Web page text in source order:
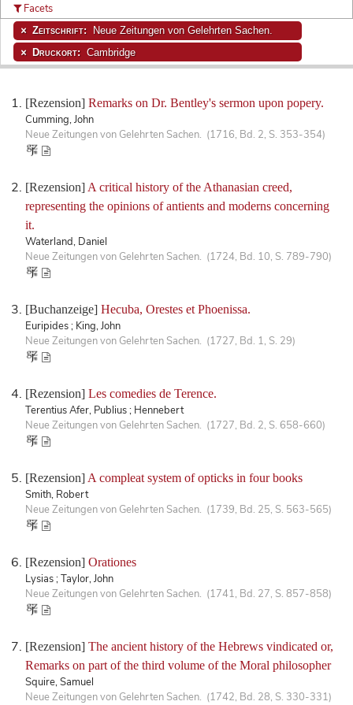
[Rezension] Remarks on Dr. Bentley's sermon upon popery.
Cumming, John
Neue Zeitungen von Gelehrten Sachen. (1716, Bd. 2, S. 353-354)
[Rezension] A critical history of the Athanasian creed,
representing the opinions of antients and moderns concerning
it.
Waterland, Daniel
Neue Zeitungen von Gelehrten Sachen. (1724, Bd. 10, S. 789-790)
[Buchanzeige] Hecuba, Orestes et Phoenissa.
Euripides ; King, John
Neue Zeitungen von Gelehrten Sachen. (1727, Bd. 1, S. 29)
[Rezension] Les comedies de Terence.
Terentius Afer, Publius ; Hennebert
Neue Zeitungen von Gelehrten Sachen. (1727, Bd. 2, S. 658-660)
[Rezension] A compleat system of opticks in four books
Smith, Robert
Neue Zeitungen von Gelehrten Sachen. (1739, Bd. 25, S. 563-565)
[Rezension] Orationes
Lysias ; Taylor, John
Neue Zeitungen von Gelehrten Sachen. (1741, Bd. 27, S. 857-858)
[Rezension] The ancient history of the Hebrews vindicated or,
Remarks on part of the third volume of the Moral philosopher
Squire, Samuel
Neue Zeitungen von Gelehrten Sachen. (1742, Bd. 28, S. 330-331)
Facets
Zeitschrift: Neue Zeitungen von Gelehrten Sachen.
Druckort: Cambridge